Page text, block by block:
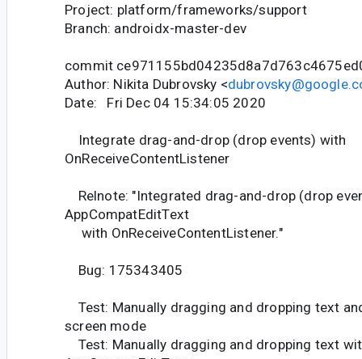
Project: platform/frameworks/support
Branch: androidx-master-dev
commit
Author: Nikita Dubrovsky <
Date: Fri Dec 04 15:34:05 2020
Integrate drag-and-drop (drop events) with
OnReceiveContentListener
Relnote: "Integrated drag-and-drop (drop
AppCompatEditText
with OnReceiveContentListener."
Bug: 175343405
Test: Manually dragging and dropping text
screen mode
Test: Manually dragging and dropping text